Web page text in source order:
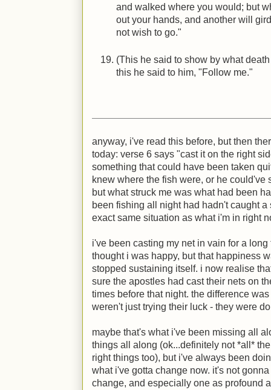
and walked where you would; but
out your hands, and another will
not wish to go."
(This he said to show by what
this he said to him, "Follow me."
anyway, i've read this before, but then
today: verse 6 says "cast it on the right
something that could have been taken
knew where the fish were, or he could've
but what struck me was what had been
been fishing all night had hadn't caught
exact same situation as what i'm in right
i've been casting my net in vain for a
thought i was happy, but that happiness
stopped sustaining itself. i now realise
sure the apostles had cast their nets on
times before that night. the difference
weren't just trying their luck - they were
maybe that's what i've been missing all
things all along (ok...definitely not *all*
right things too), but i've always been
what i've gotta change now. it's not
change, and especially one as profound